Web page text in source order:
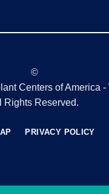
©
Centers of America -
Rights Reserved.
PRIVACY POLICY